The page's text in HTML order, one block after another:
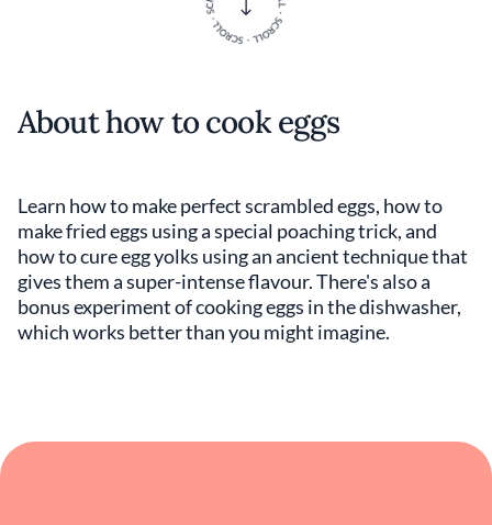
About how to cook eggs
Learn how to make perfect scrambled eggs, how to
make fried eggs using a special poaching trick, and
how to cure egg yolks using an ancient technique that
gives them a super-intense flavour. There's also a
bonus experiment of cooking eggs in the dishwasher,
which works better than you might imagine.